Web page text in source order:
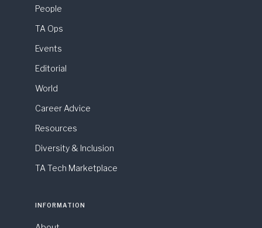
People
TA Ops
Events
Editorial
World
Career Advice
Resources
Diversity & Inclusion
TA Tech Marketplace
INFORMATION